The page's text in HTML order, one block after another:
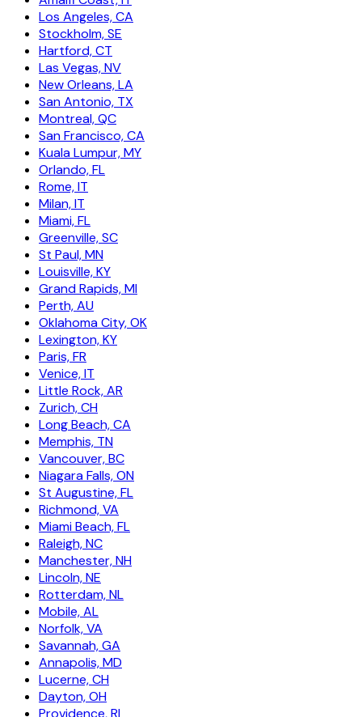
Los Angeles, CA
Stockholm, SE
Hartford, CT
Las Vegas, NV
New Orleans, LA
San Antonio, TX
Montreal, QC
San Francisco, CA
Kuala Lumpur, MY
Orlando, FL
Rome, IT
Milan, IT
Miami, FL
Greenville, SC
St Paul, MN
Louisville, KY
Grand Rapids, MI
Perth, AU
Oklahoma City, OK
Lexington, KY
Paris, FR
Venice, IT
Little Rock, AR
Zurich, CH
Long Beach, CA
Memphis, TN
Vancouver, BC
Niagara Falls, ON
St Augustine, FL
Richmond, VA
Miami Beach, FL
Raleigh, NC
Manchester, NH
Lincoln, NE
Rotterdam, NL
Mobile, AL
Norfolk, VA
Savannah, GA
Annapolis, MD
Lucerne, CH
Dayton, OH
Providence, RI